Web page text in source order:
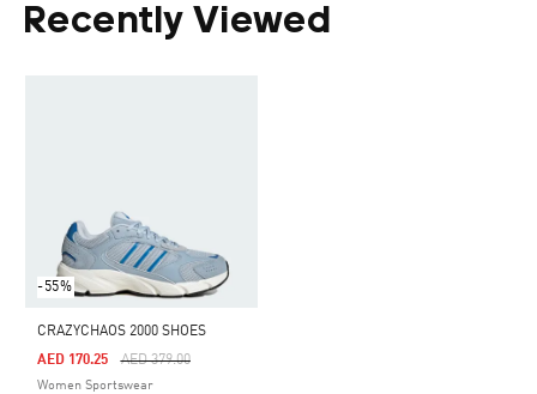
Recently Viewed
-55%
CRAZYCHAOS 2000 SHOES
Price Reduced From
AED 379.00To
AED 170.25
Women Sportswear